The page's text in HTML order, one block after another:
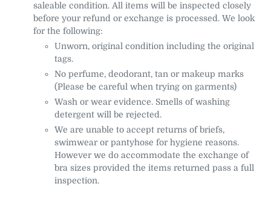
saleable condition. All items will be inspected closely
before your refund or exchange is processed. We look
for the following:
Unworn, original condition including the original
tags.
No perfume, deodorant, tan or makeup marks
(Please be careful when trying on garments)
Wash or wear evidence. Smells of washing
detergent will be rejected.
We are unable to accept returns of briefs,
swimwear or pantyhose for hygiene reasons.
However we do accommodate the exchange of
bra sizes provided the items returned pass a full
inspection.